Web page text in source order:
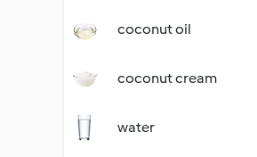
coconut oil
coconut cream
water